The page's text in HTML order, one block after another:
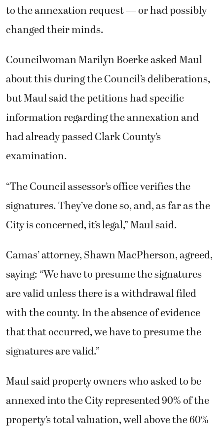
to the annexation request — or had possibly
changed their minds.
Councilwoman Marilyn Boerke asked Maul
about this during the Council’s deliberations,
but Maul said the petitions had specific
information regarding the annexation and
had already passed Clark County’s
examination.
“The Council assessor’s office verifies the
signatures. They’ve done so, and, as far as the
City is concerned, it’s legal,” Maul said.
Camas’ attorney, Shawn MacPherson, agreed,
saying: “We have to presume the signatures
are valid unless there is a withdrawal filed
with the county. In the absence of evidence
that that occurred, we have to presume the
signatures are valid.”
Maul said property owners who asked to be
annexed into the City represented 90% of the
property’s total valuation, well above the 60%